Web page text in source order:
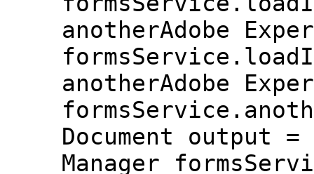
anotherAdobe
anotherAdobe
Document output =
Manager